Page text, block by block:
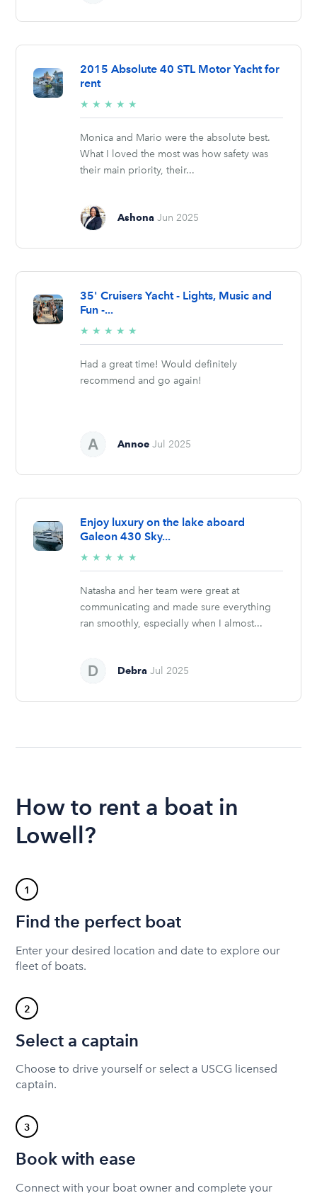
2015 Absolute 40 STL Motor Yacht for
rent
★ ★ ★ ★ ★
stars
Monica and Mario were the absolute best.
What I loved the most was how safety was
their main priority, their...
Ashona Jun 2025
35' Cruisers Yacht - Lights, Music and
Fun -...
★ ★ ★ ★ ★
stars
Had a great time! Would definitely
recommend and go again!
Annoe Jul 2025
Enjoy luxury on the lake aboard
Galeon 430 Sky...
★ ★ ★ ★ ★
stars
Natasha and her team were great at
communicating and made sure everything
ran smoothly, especially when I almost...
Debra Jul 2025
How to rent a boat in
Lowell?
1
Find the perfect boat
Enter your desired location and date to explore our
fleet of boats.
2
Select a captain
Choose to drive yourself or select a USCG licensed
captain.
3
Book with ease
Connect with your boat owner and complete your